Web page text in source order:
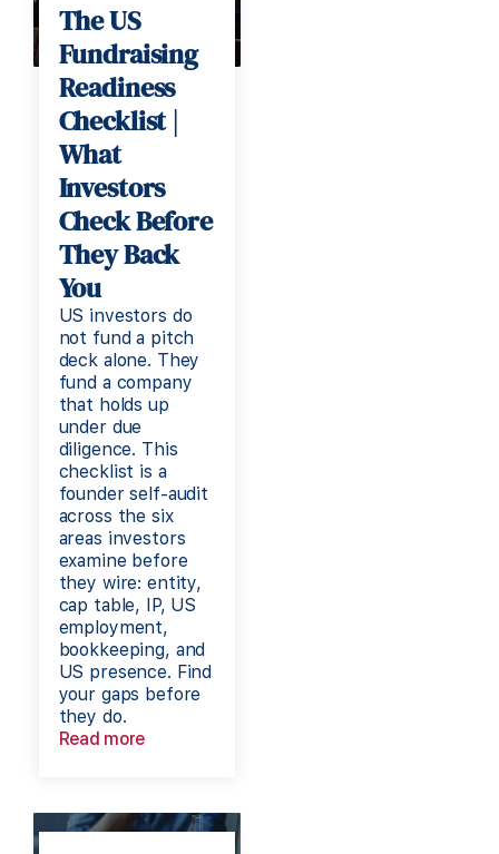
The US
Fundraising
Readiness
Checklist |
What
Investors
Check Before
They Back
You
US investors do
not fund a pitch
deck alone. They
fund a company
that holds up
under due
diligence. This
checklist is a
founder self-audit
across the six
areas investors
examine before
they wire: entity,
cap table, IP, US
employment,
bookkeeping, and
US presence. Find
your gaps before
they do.
Read more